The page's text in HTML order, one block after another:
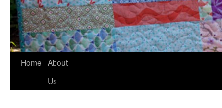
Home About
Us